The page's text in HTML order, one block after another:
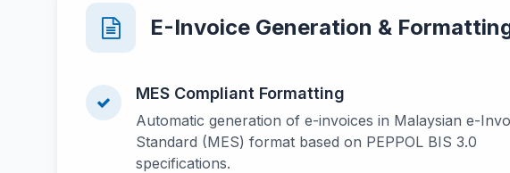
E-Invoice Generation &
MES Compliant Formatting
Automatic generation of e-invoices in Malaysian e-
Standard (MES) format based on PEPPOL BIS 3.0
specifications.